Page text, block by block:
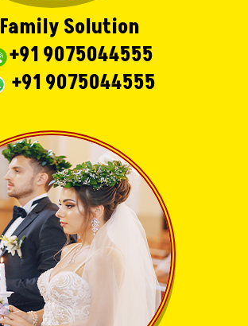
Family Solution
+91 9075044555
+91 9075044555